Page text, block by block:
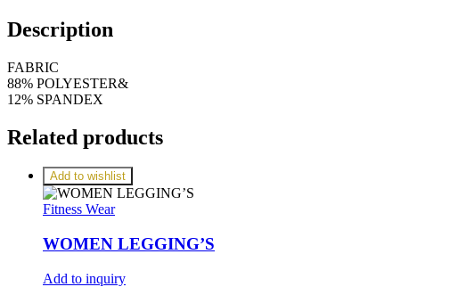
Description
FABRIC
88% POLYESTER&
12% SPANDEX
Related products
Add to wishlist
Fitness Wear
WOMEN LEGGING’S
Add to inquiry